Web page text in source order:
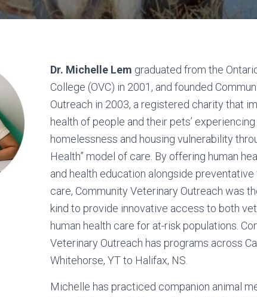
Dr. Michelle Lem graduated from the
College (OVC) in 2001, and founded
Outreach in 2003, a registered charity that
health of people and their pets’ experiencing
homelessness and housing vulnerability
Health” model of care. By offering human
and health education alongside
care, Community Veterinary Outreach was
kind to provide innovative access to both
human health care for at-risk populations.
Veterinary Outreach has programs across
Whitehorse, YT to Halifax, NS.
Michelle has practiced companion animal